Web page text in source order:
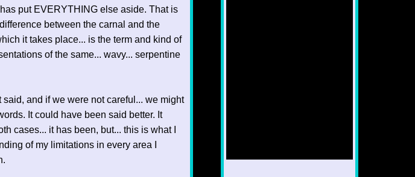
put EVERYTHING else aside. That is
between the carnal and the
it takes place... is the term and kind of
of the same... wavy... serpentine
and if we were not careful... we might
It could have been said better. It
cases... it has been, but... this is what I
of my limitations in every area I